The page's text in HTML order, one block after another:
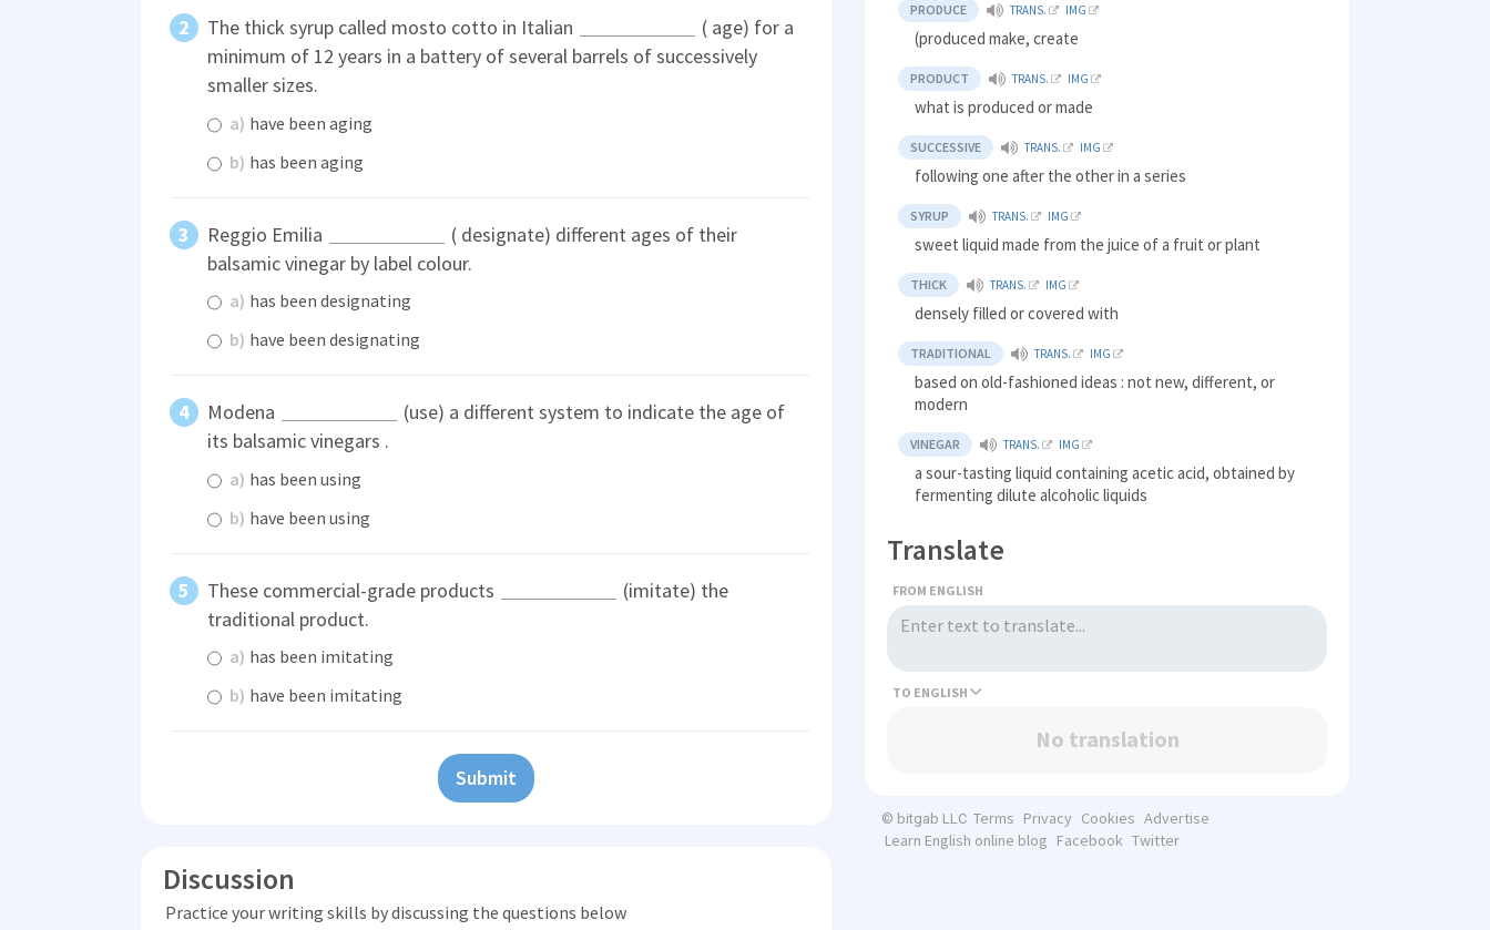
The thick syrup called mosto cotto in Italian
( age) for a
minimum of 12 years in a battery of several barrels of successively
smaller sizes.
a) have been aging
b) has been aging
Reggio Emilia
( designate) different ages of their
balsamic vinegar by label colour.
a) has been designating
b) have been designating
Modena
(use) a different system to indicate the age of
its balsamic vinegars .
a) has been using
b) have been using
These commercial-grade products
(imitate) the
traditional product.
a) has been imitating
b) have been imitating
Submit
Discussion
Practice your writing skills by discussing the questions below
PRODUCE TRANS. IMG
(produced make, create
PRODUCT TRANS. IMG
what is produced or made
SUCCESSIVE TRANS. IMG
following one after the other in a series
SYRUP TRANS. IMG
sweet liquid made from the juice of a fruit or plant
THICK TRANS. IMG
densely filled or covered with
TRADITIONAL TRANS. IMG
based on old-fashioned ideas : not new, different, or
modern
VINEGAR TRANS. IMG
a sour-tasting liquid containing acetic acid, obtained by
fermenting dilute alcoholic liquids
Translate
FROM ENGLISH
TO
No translation
© bitgab LLC Terms Privacy Cookies Advertise
Learn English online blog Facebook Twitter